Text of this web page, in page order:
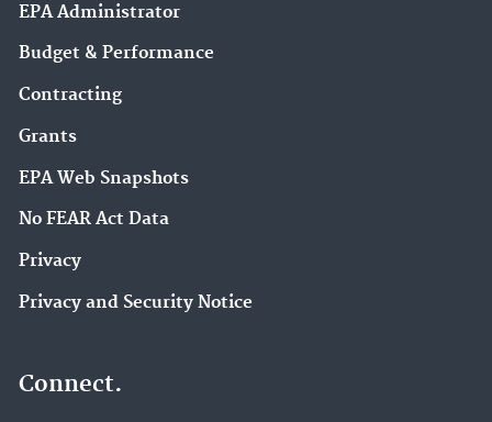
EPA Administrator
Budget & Performance
Contracting
Grants
EPA Web Snapshots
No FEAR Act Data
Privacy
Privacy and Security Notice
Connect.